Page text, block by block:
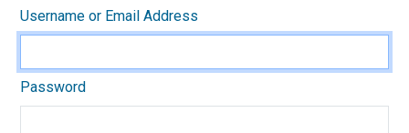
Username or Email Address
Password